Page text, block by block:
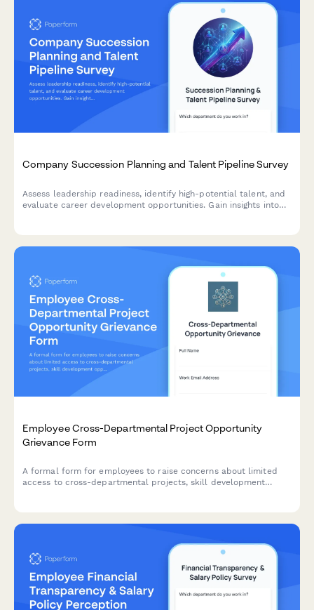
Company Succession Planning and Talent Pipeline Survey
Assess leadership readiness, identify high-potential talent, and
evaluate career development opportunities. Gain insights into
Employee Cross-Departmental Project Opportunity
Grievance Form
A formal form for employees to raise concerns about limited
access to cross-departmental projects, skill development